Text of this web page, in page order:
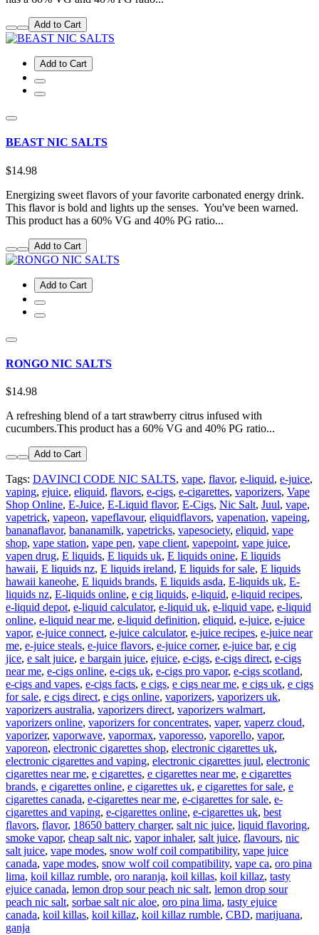
Add to Cart
Add to Cart
BEAST NIC SALTS
$14.98
Energizing sweet flavors of your favorite carbonated energy drink.
This flavor is bold and lights up the senses. You've been warned.
This product has a 60% VG and 40% PG ratio...
Add to Cart
Add to Cart
RONGO NIC SALTS
$14.98
A refreshing blend of a tart strawberry citrus infused with
cucumbers.This product has a 60% VG and 40% PG ratio...
Add to Cart
Tags: DAVINCI CODE NIC SALTS, vape, flavor, e-liquid, e-juice,
vaping, ejuice, eliquid, flavors, e-cigs, e-cigarettes, vaporizers, Vape
Shop Online, E-Juice, E-Liquid flavor, E-Cigs, Nic Salt, Juul, vape,
vapetrick, vapeon, vapeflavour, eliquidflavors, vapenation, vapeing,
bananaflavor, bananamilk, vapetricks, vapesociety, eliquid, vape
shop, vape station, vape pen, vape client, vapepoint, vape juice,
vapen drug, E liquids, E liquids uk, E liquids onine, E liquids
hawaii, E liquids nz, E liquids ireland, E liquids for sale, E liquids
hawaii kaneohe, E liquids brands, E liquids asda, E-liquids uk, E-
liquids nz, E-liquids online, e cig liquids, e-liquid, e-liquid recipes,
e-liquid depot, e-liquid calculator, e-liquid uk, e-liquid vape, e-liquid
online, e-liquid near me, e-liquid definition, eliquid, e-juice, e-juice
vapor, e-juice connect, e-juice calculator, e-juice recipes, e-juice near
me, e-juice steals, e-juice flavors, e-juice corner, e-juice bar, e cig
jice, e salt juice, e bargain juice, ejuice, e-cigs, e-cigs direct, e-cigs
near me, e-cigs online, e-cigs uk, e-cigs pro vapor, e-cigs scotland,
e-cigs and vapes, e-cigs facts, e cigs, e cigs near me, e cigs uk, e cigs
for sale, e cigs direct, e cigs online, vaporizers, vaporizers uk,
vaporizers australia, vaporizers direct, vaporizers walmart,
vaporizers online, vaporizers for concentrates, vaper, vaperz cloud,
vaporizer, vaporwave, vapormax, vaporesso, vaporello, vapor,
vaporeon, electronic cigarettes shop, electronic cigarettes uk,
electronic cigarettes and vaping, electronic cigarettes juul, electronic
cigarettes near me, e cigarettes, e cigarettes near me, e cigarettes
brands, e cigarettes online, e cigarettes uk, e cigarettes for sale, e
cigarettes canada, e-cigarettes near me, e-cigarettes for sale, e-
cigarettes and vaping, e-cigarettes online, e-cigarettes uk, best
flavors, flavor, 18650 battery charger, salt nic juice, liquid flavoring,
smoke vapor, cheap salt nic, vapor inhaler, salt juice, flavours, nic
salt juice, vape modes, snow wolf coil compatibility, vape juice
canada, vape modes, snow wolf coil compatibility, vape ca, oro pina
lima, koil killaz rumble, oro naranja, koil killas, koil killaz, tasty
ejuice canada, lemon drop sour peach nic salt, lemon drop sour
peach nic salt, sorbae salt nic aloe, oro pina lima, tasty ejuice
canada, koil killas, koil killaz, koil killaz rumble, CBD, marijuana,
ganja